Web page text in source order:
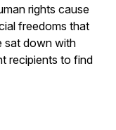
rights cause
freedoms that
sat down with
recipients to find